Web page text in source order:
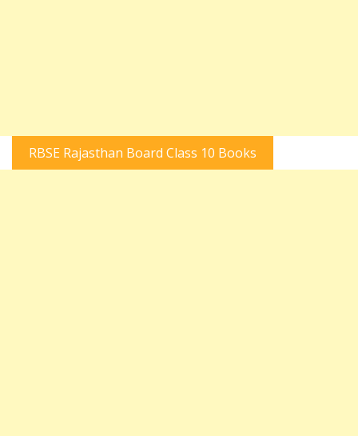
RBSE Rajasthan Board Class 10 Books